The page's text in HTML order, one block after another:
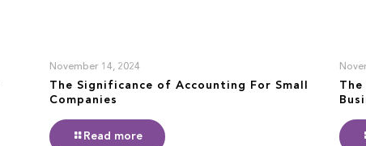
November 14, 2024
The Significance of Accounting For Small
Companies
Read more